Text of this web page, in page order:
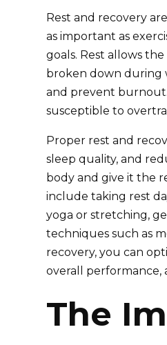
Rest and recovery
as important as
goals. Rest allows
broken down during
and prevent
susceptible to
Proper rest and
sleep quality, and
body and give it the
include taking rest
yoga or stretching,
techniques such as
recovery, you can
overall performance,
The